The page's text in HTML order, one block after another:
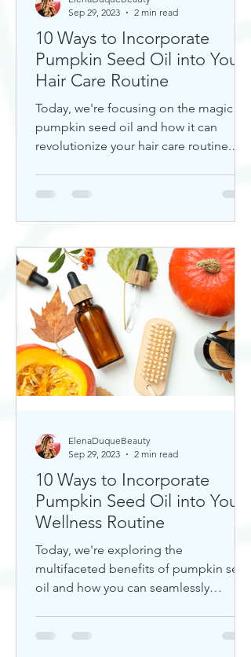
10 Ways to Incorporate
Pumpkin Seed Oil into Your
Hair Care Routine
Today, we're focusing on the magic of
pumpkin seed oil and how it can
revolutionize your hair care routine.
Sep 29, 2023
2 min read
10 Ways to Incorporate
Pumpkin Seed Oil into Your
Wellness Routine
Today, we're exploring the
multifaceted benefits of pumpkin seed
oil and how you can seamlessly
ElenaDuqueBeauty
Sep 29, 2023
2 min read